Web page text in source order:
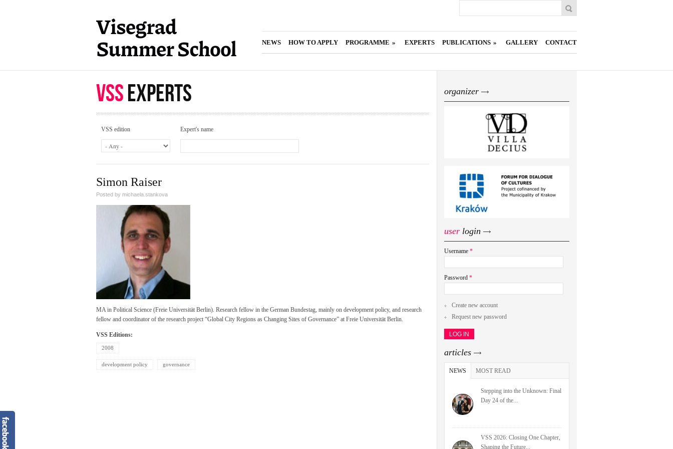
Search form
NEWS HOW TO APPLY PROGRAMME » EXPERTS PUBLICATIONS » GALLERY CONTACT
VSSEXPERTS
VSS edition Expert's name
Simon Raiser
Posted by michaela.stankova
MA in Political Science (Freie Universität Berlin). Research fellow in the German Bundestag, mainly on development policy, and research
fellow and coordinator of the research project “Global City Regions as Changing Sites of Governance” at Freie Universität Berlin.
VSS Editions:
2008
development policy governance
organizer
user login
Username *
Password *
Create new account
Request new password
articles
NEWS (ACTIVE TAB)
MOST READ
Stepping into the Unknown: Final
Day 24 of the...
VSS 2026: Closing One Chapter,
Shaping the Future...